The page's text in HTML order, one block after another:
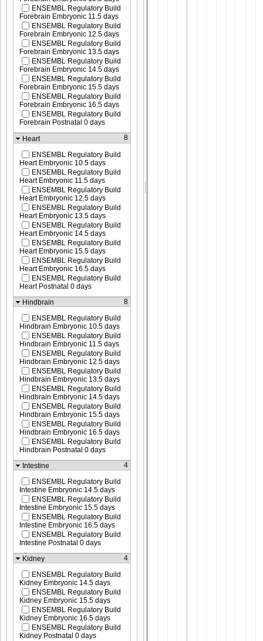
ENSEMBL Regulatory Build
Forebrain Embryonic 11.5 days
ENSEMBL Regulatory Build
Forebrain Embryonic 12.5 days
ENSEMBL Regulatory Build
Forebrain Embryonic 13.5 days
ENSEMBL Regulatory Build
Forebrain Embryonic 14.5 days
ENSEMBL Regulatory Build
Forebrain Embryonic 15.5 days
ENSEMBL Regulatory Build
Forebrain Embryonic 16.5 days
ENSEMBL Regulatory Build
Forebrain Postnatal 0 days
Heart
8
ENSEMBL Regulatory Build
Heart Embryonic 10.5 days
ENSEMBL Regulatory Build
Heart Embryonic 11.5 days
ENSEMBL Regulatory Build
Heart Embryonic 12.5 days
ENSEMBL Regulatory Build
Heart Embryonic 13.5 days
ENSEMBL Regulatory Build
Heart Embryonic 14.5 days
ENSEMBL Regulatory Build
Heart Embryonic 15.5 days
ENSEMBL Regulatory Build
Heart Embryonic 16.5 days
ENSEMBL Regulatory Build
Heart Postnatal 0 days
Hindbrain
8
ENSEMBL Regulatory Build
Hindbrain Embryonic 10.5 days
ENSEMBL Regulatory Build
Hindbrain Embryonic 11.5 days
ENSEMBL Regulatory Build
Hindbrain Embryonic 12.5 days
ENSEMBL Regulatory Build
Hindbrain Embryonic 13.5 days
ENSEMBL Regulatory Build
Hindbrain Embryonic 14.5 days
ENSEMBL Regulatory Build
Hindbrain Embryonic 15.5 days
ENSEMBL Regulatory Build
Hindbrain Embryonic 16.5 days
ENSEMBL Regulatory Build
Hindbrain Postnatal 0 days
Intestine
4
ENSEMBL Regulatory Build
Intestine Embryonic 14.5 days
ENSEMBL Regulatory Build
Intestine Embryonic 15.5 days
ENSEMBL Regulatory Build
Intestine Embryonic 16.5 days
ENSEMBL Regulatory Build
Intestine Postnatal 0 days
Kidney
4
ENSEMBL Regulatory Build
Kidney Embryonic 14.5 days
ENSEMBL Regulatory Build
Kidney Embryonic 15.5 days
ENSEMBL Regulatory Build
Kidney Embryonic 16.5 days
ENSEMBL Regulatory Build
Kidney Postnatal 0 days